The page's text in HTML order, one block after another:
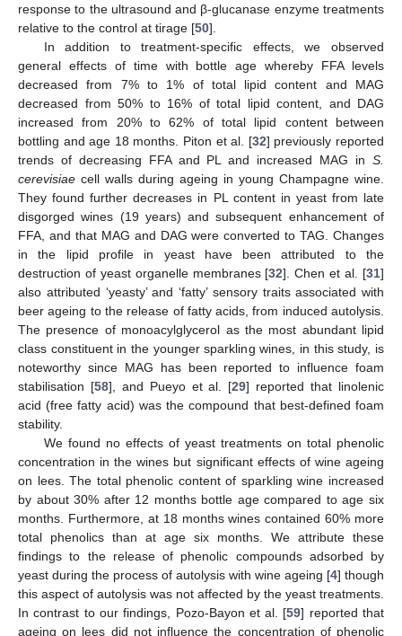
response to the ultrasound and β-glucanase enzyme treatments
relative to the control at tirage [50].
In addition to treatment-specific effects, we observed
general effects of time with bottle age whereby FFA levels
decreased from 7% to 1% of total lipid content and MAG
decreased from 50% to 16% of total lipid content, and DAG
increased from 20% to 62% of total lipid content between
bottling and age 18 months. Piton et al. [32] previously reported
trends of decreasing FFA and PL and increased MAG in S.
cerevisiae cell walls during ageing in young Champagne wine.
They found further decreases in PL content in yeast from late
disgorged wines (19 years) and subsequent enhancement of
FFA, and that MAG and DAG were converted to TAG. Changes
in the lipid profile in yeast have been attributed to the
destruction of yeast organelle membranes [32]. Chen et al. [31]
also attributed ‘yeasty’ and ‘fatty’ sensory traits associated with
beer ageing to the release of fatty acids, from induced autolysis.
The presence of monoacylglycerol as the most abundant lipid
class constituent in the younger sparkling wines, in this study, is
noteworthy since MAG has been reported to influence foam
stabilisation [58], and Pueyo et al. [29] reported that linolenic
acid (free fatty acid) was the compound that best-defined foam
stability.
We found no effects of yeast treatments on total phenolic
concentration in the wines but significant effects of wine ageing
on lees. The total phenolic content of sparkling wine increased
by about 30% after 12 months bottle age compared to age six
months. Furthermore, at 18 months wines contained 60% more
total phenolics than at age six months. We attribute these
findings to the release of phenolic compounds adsorbed by
yeast during the process of autolysis with wine ageing [4] though
this aspect of autolysis was not affected by the yeast treatments.
In contrast to our findings, Pozo-Bayon et al. [59] reported that
ageing on lees did not influence the concentration of phenolic